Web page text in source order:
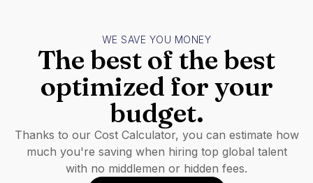
WE SAVE YOU MONEY
The best of the best
optimized for your
budget.
Thanks to our Cost Calculator, you can estimate how
much you're saving when hiring top global talent
with no middlemen or hidden fees.